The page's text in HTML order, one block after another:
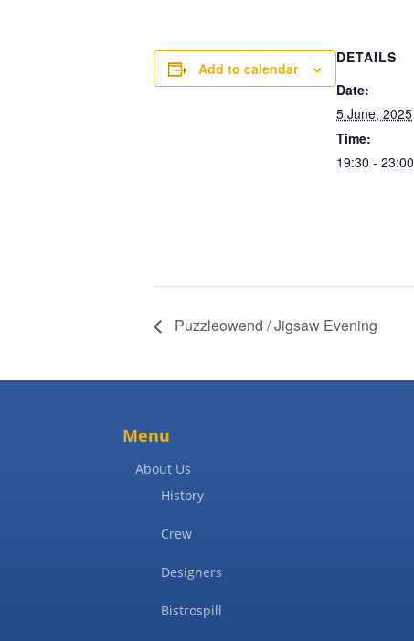
Add to calendar
DETAILS
Date:
5 June, 2025
Time:
19:30 - 23:00
Puzzleowend / Jigsaw Evening
Menu
About Us
History
Crew
Designers
Bistrospill